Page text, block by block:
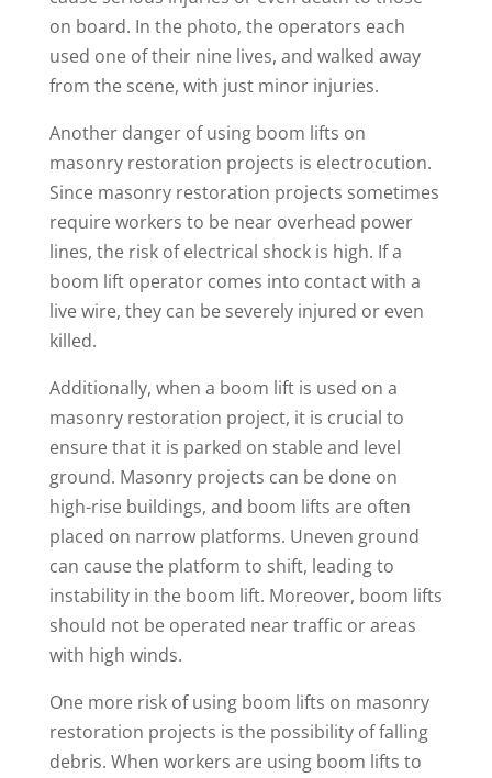
on board. In the photo, the operators each
used one of their nine lives, and walked away
from the scene, with just minor injuries.
Another danger of using boom lifts on
masonry restoration projects is electrocution.
Since masonry restoration projects sometimes
require workers to be near overhead power
lines, the risk of electrical shock is high. If a
boom lift operator comes into contact with a
live wire, they can be severely injured or even
killed.
Additionally, when a boom lift is used on a
masonry restoration project, it is crucial to
ensure that it is parked on stable and level
ground. Masonry projects can be done on
high-rise buildings, and boom lifts are often
placed on narrow platforms. Uneven ground
can cause the platform to shift, leading to
instability in the boom lift. Moreover, boom lifts
should not be operated near traffic or areas
with high winds.
One more risk of using boom lifts on masonry
restoration projects is the possibility of falling
debris. When workers are using boom lifts to